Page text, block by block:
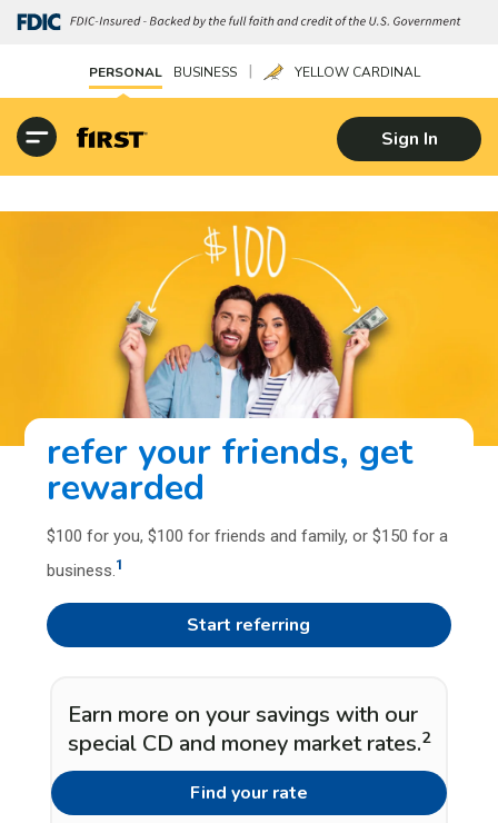
PERSONAL BUSINESS | YELLOW CARDINAL
Sign In
refer your friends, get
rewarded
$100 for you, $100 for friends and family, or $150 for a
business.1
Start referring
Earn more on your savings with our
special CD and money market rates.2
Find your rate